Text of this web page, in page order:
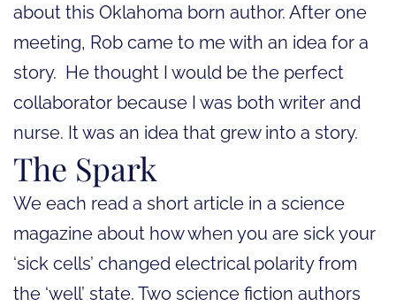
about this Oklahoma born author. After one
meeting, Rob came to me with an idea for a
story. He thought I would be the perfect
collaborator because I was both writer and
nurse. It was an idea that grew into a story.
The Spark
We each read a short article in a science
magazine about how when you are sick your
‘sick cells’ changed electrical polarity from
the ‘well’ state. Two science fiction authors